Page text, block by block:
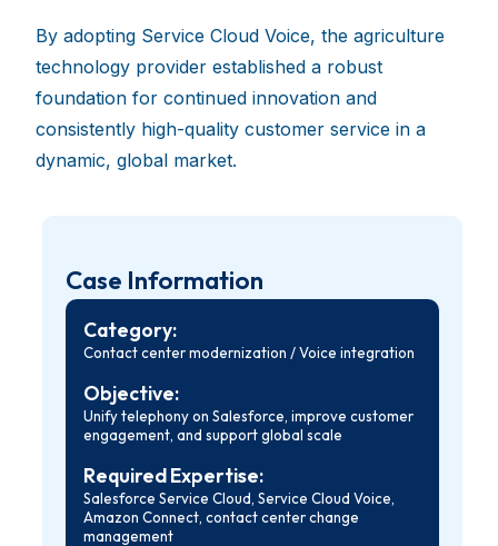
By adopting Service Cloud Voice, the agriculture
technology provider established a robust
foundation for continued innovation and
consistently high-quality customer service in a
dynamic, global market.
Case Information
Category:
Contact center modernization / Voice integration
Objective:
Unify telephony on Salesforce, improve customer
engagement, and support global scale
Required Expertise:
Salesforce Service Cloud, Service Cloud Voice,
Amazon Connect, contact center change
management